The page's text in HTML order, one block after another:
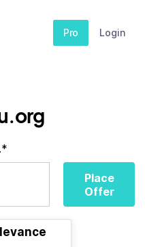
Pro Login
Place
Offer